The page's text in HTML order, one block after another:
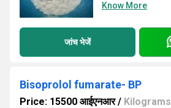
Know More
जांच भेजें
Bisoprolol fumarate- BP
Price: 15500 आईएनआर/ Kilograms